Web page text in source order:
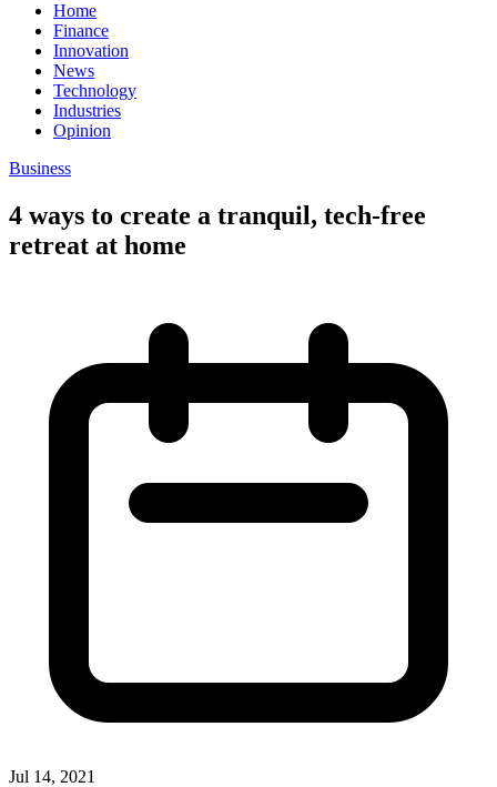
Home
Finance
Innovation
News
Technology
Industries
Opinion
Business
4 ways to create a tranquil, tech-free
retreat at home
Jul 14, 2021